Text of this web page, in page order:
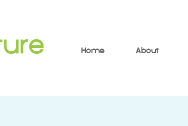
Home About